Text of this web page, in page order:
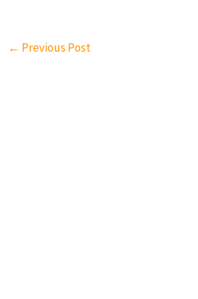
← Previous Post